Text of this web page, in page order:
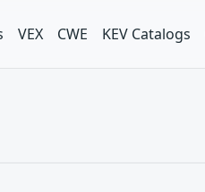
VEX CWE KEV Catalogs